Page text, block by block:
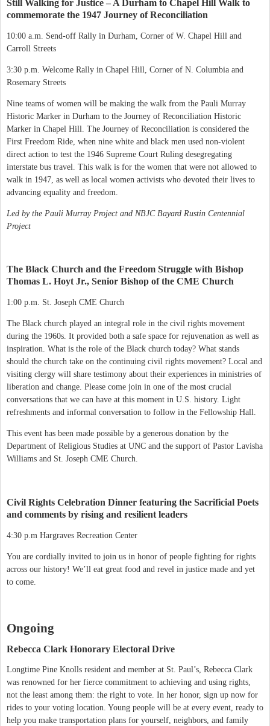
Still Walking for Justice – A Durham to Chapel Hill Walk to
commemorate the 1947 Journey of Reconciliation
10:00 a.m. Send-off Rally in Durham, Corner of W. Chapel Hill and
Carroll Streets
3:30 p.m. Welcome Rally in Chapel Hill, Corner of N. Columbia and
Rosemary Streets
Nine teams of women will be making the walk from the Pauli Murray
Historic Marker in Durham to the Journey of Reconciliation Historic
Marker in Chapel Hill. The Journey of Reconciliation is considered the
First Freedom Ride, when nine white and black men used non-violent
direct action to test the 1946 Supreme Court Ruling desegregating
interstate bus travel. This walk is for the women that were not allowed to
walk in 1947, as well as local women activists who devoted their lives to
advancing equality and freedom.
Led by the Pauli Murray Project and NBJC Bayard Rustin Centennial
Project
The Black Church and the Freedom Struggle with Bishop
Thomas L. Hoyt Jr., Senior Bishop of the CME Church
1:00 p.m. St. Joseph CME Church
The Black church played an integral role in the civil rights movement
during the 1960s. It provided both a safe space for rejuvenation as well as
inspiration. What is the role of the Black church today? What stands
should the church take on the continuing civil rights movement? Local and
visiting clergy will share testimony about their experiences in ministries of
liberation and change. Please come join in one of the most crucial
conversations that we can have at this moment in U.S. history. Light
refreshments and informal conversation to follow in the Fellowship Hall.
This event has been made possible by a generous donation by the
Department of Religious Studies at UNC and the support of Pastor Lavisha
Williams and St. Joseph CME Church.
Civil Rights Celebration Dinner featuring the Sacrificial Poets
and comments by rising and resilient leaders
4:30 p.m Hargraves Recreation Center
You are cordially invited to join us in honor of people fighting for rights
across our history! We’ll eat great food and revel in justice made and yet
to come.
Ongoing
Rebecca Clark Honorary Electoral Drive
Longtime Pine Knolls resident and member at St. Paul’s, Rebecca Clark
was renowned for her fierce commitment to achieving and using rights,
not the least among them: the right to vote. In her honor, sign up now for
rides to your voting location. Young people will be at every event, ready to
help you make transportation plans for yourself, neighbors, and family